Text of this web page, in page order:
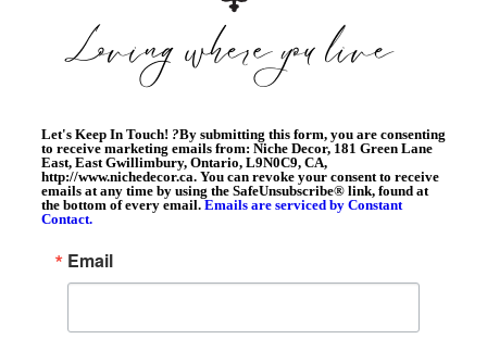
Let's Keep In Touch! ?By submitting this form, you are consenting
to receive marketing emails from: Niche Decor, 181 Green Lane
East, East Gwillimbury, Ontario, L9N0C9, CA,
http://www.nichedecor.ca. You can revoke your consent to receive
emails at any time by using the SafeUnsubscribe® link, found at
the bottom of every email. Emails are serviced by Constant
Contact.
Email